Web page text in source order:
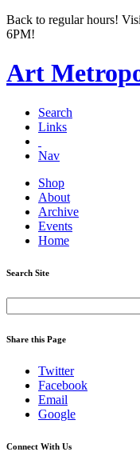
Back to regular hours!
6PM!
Art
Search
Links
Nav
Shop
About
Archive
Events
Home
Search Site
Share this Page
Twitter
Facebook
Email
Google
Connect With Us